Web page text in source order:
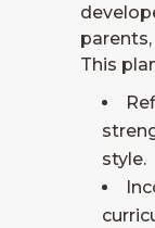
This
style.